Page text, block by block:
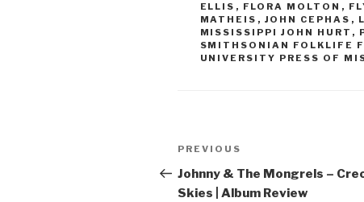
ELLIS , FLORA MOLTON ,
MATHEIS , JOHN CEPHAS ,
MISSISSIPPI JOHN HURT ,
SMITHSONIAN FOLKLIFE
UNIVERSITY PRESS OF
Post
navigation
Previous
Post
PREVIOUS
Johnny & The Mongrels –
Skies | Album Review